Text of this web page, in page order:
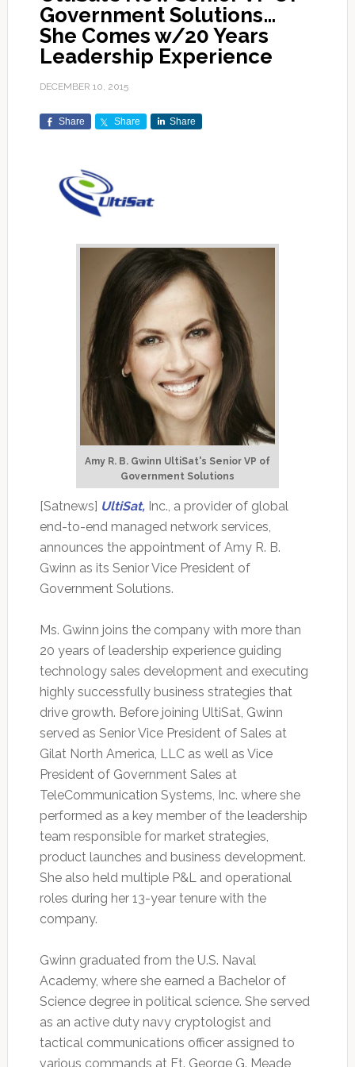
Government Solutions…
She Comes w/20 Years
Leadership Experience
DECEMBER 10, 2015
Share Share Share
Amy R. B. Gwinn UltiSat's Senior VP of
Government Solutions
[Satnews] UltiSat,Inc., a provider of global
end-to-end managed network services,
announces the appointment of Amy R. B.
Gwinn as its Senior Vice President of
Government Solutions.
Ms. Gwinn joins the company with more than
20 years of leadership experience guiding
technology sales development and executing
highly successfully business strategies that
drive growth. Before joining UltiSat, Gwinn
served as Senior Vice President of Sales at
Gilat North America, LLC as well as Vice
President of Government Sales at
TeleCommunication Systems, Inc. where she
performed as a key member of the leadership
team responsible for market strategies,
product launches and business development.
She also held multiple P&L and operational
roles during her 13-year tenure with the
company.
Gwinn graduated from the U.S. Naval
Academy, where she earned a Bachelor of
Science degree in political science. She served
as an active duty navy cryptologist and
tactical communications officer assigned to
various commands at Ft. George G. Meade,